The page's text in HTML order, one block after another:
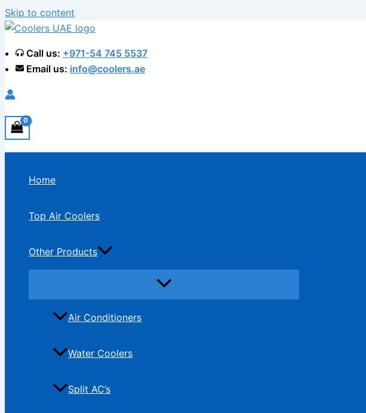
Skip to content
Call us: +971-54 745 5537
Email us: info@coolers.ae
Home
Top Air Coolers
Other Products
Air Conditioners
Water Coolers
Split AC’s